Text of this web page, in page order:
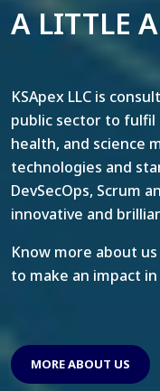
A LITTLE
KSApex LLC is
public sector to fulfil
health, and science
technologies and
DevSecOps, Scrum
innovative and
Know more about
to make an impact
MORE ABOUT US